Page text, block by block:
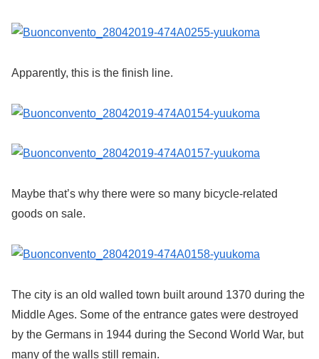
Apparently, this is the finish line.
Maybe that’s why there were so many bicycle-related
goods on sale.
The city is an old walled town built around 1370 during the
Middle Ages. Some of the entrance gates were destroyed
by the Germans in 1944 during the Second World War, but
many of the walls still remain.